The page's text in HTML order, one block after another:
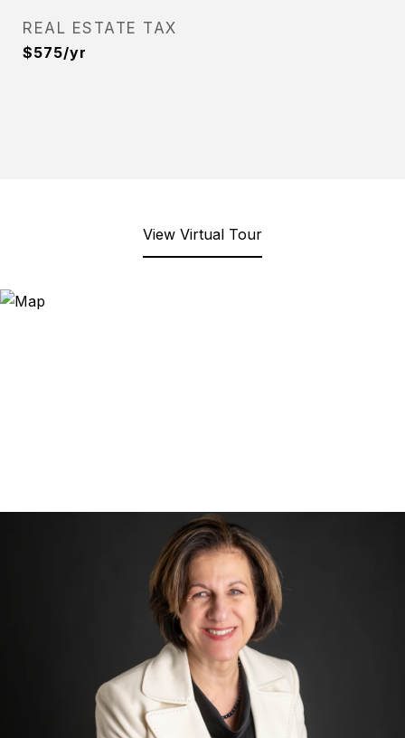
REAL ESTATE TAX
$575/yr
View Virtual Tour